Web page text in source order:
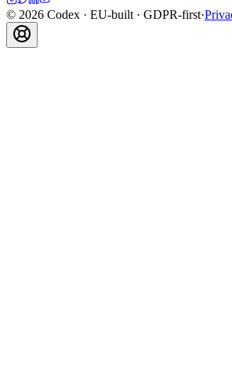
© 2026 Codex · EU-built · GDPR-first·